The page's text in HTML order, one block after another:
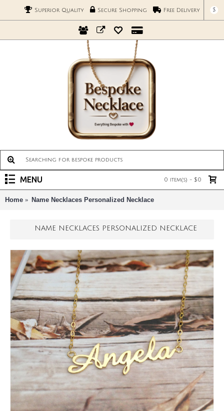
Superior Quality Secure Shopping Free Delivery $
0 item(s) - $0
MENU
Home Name Necklaces Personalized Necklace
NAME NECKLACES PERSONALIZED NECKLACE